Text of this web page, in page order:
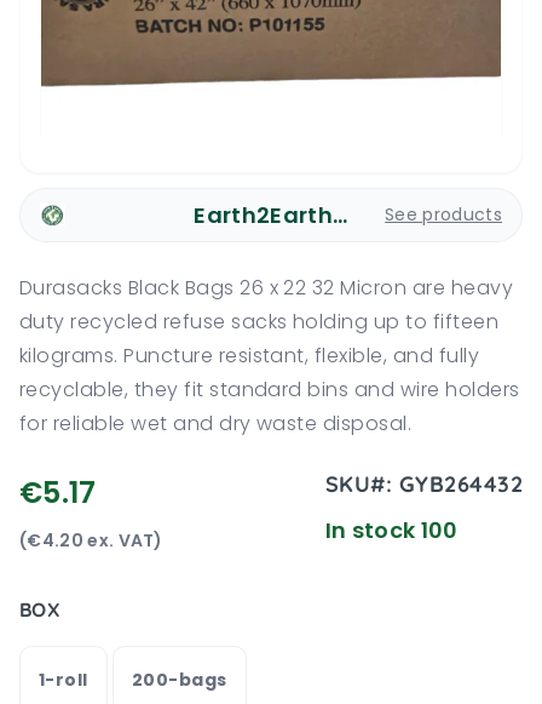
Earth2Earth Plastic Bags See products
Durasacks Black Bags 26 x 22 32 Micron are heavy
duty recycled refuse sacks holding up to fifteen
kilograms. Puncture resistant, flexible, and fully
recyclable, they fit standard bins and wire holders
for reliable wet and dry waste disposal.
€5.17
(€4.20 ex. VAT)
SKU#: GYB264432
In stock 100
BOX
1-roll 200-bags